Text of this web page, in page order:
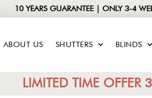
10 YEARS GUARANTEE | ONLY 3-4
ABOUT US SHUTTERS BLINDS
LIMITED TIME OFFER